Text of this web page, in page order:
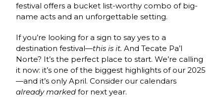
festival offers a bucket list-worthy combo of big-
name acts and an unforgettable setting.
If you’re looking for a sign to say yes to a
destination festival—this is it. And Tecate Pa’l
Norte? It’s the perfect place to start. We’re calling
it now: it’s one of the biggest highlights of our 2025
—and it’s only April. Consider our calendars
already marked for next year.